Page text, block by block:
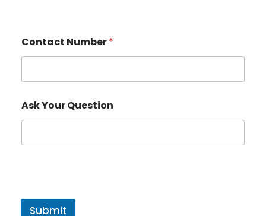
Contact Number*
Ask Your Question
Submit